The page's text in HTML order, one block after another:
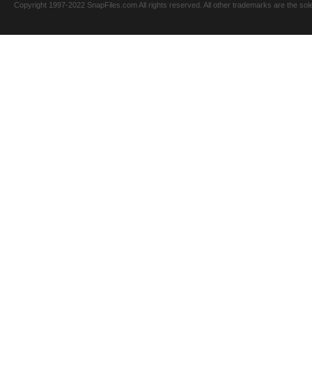
Copyright 1997-2022 SnapFiles.com All rights reserved. All other trademarks are the